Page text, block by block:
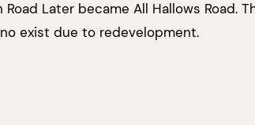
Road Later became All Hallows Road.
no exist due to redevelopment.